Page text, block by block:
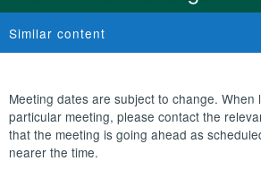
Similar content
Meeting dates are subject to change.
particular meeting, please contact the
that the meeting is going ahead as
nearer the time.